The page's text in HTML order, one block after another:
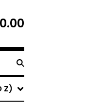
0.00
Z)